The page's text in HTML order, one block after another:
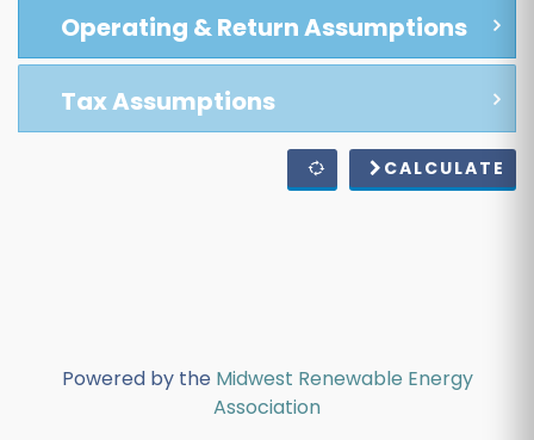
Operating & Return Assumptions
Tax Assumptions
CALCULATE
Powered by the Midwest Renewable Energy
Association